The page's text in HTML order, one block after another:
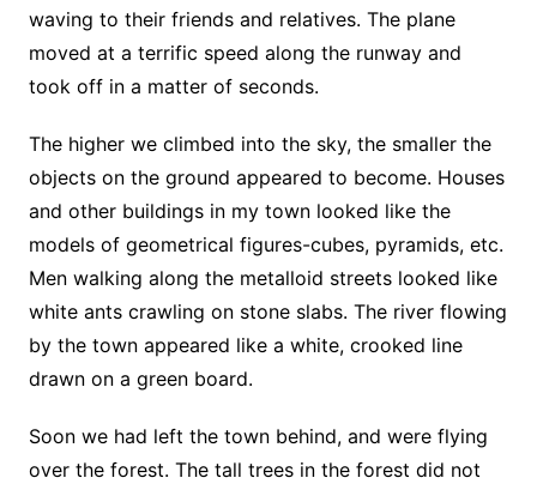
waving to their friends and relatives. The plane
moved at a terrific speed along the runway and
took off in a matter of seconds.
The higher we climbed into the sky, the smaller the
objects on the ground appeared to become. Houses
and other buildings in my town looked like the
models of geometrical figures-cubes, pyramids, etc.
Men walking along the metalloid streets looked like
white ants crawling on stone slabs. The river flowing
by the town appeared like a white, crooked line
drawn on a green board.
Soon we had left the town behind, and were flying
over the forest. The tall trees in the forest did not